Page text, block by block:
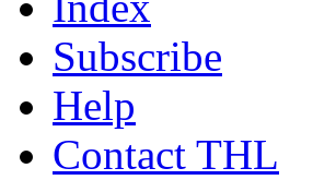
Subscribe
Help
Contact THL